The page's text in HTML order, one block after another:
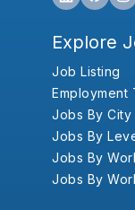
Explore
Job Listing
Employment
Jobs By City
Jobs By
Jobs By
Jobs By